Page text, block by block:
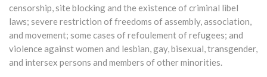
censorship, site blocking and the existence of criminal libel
laws; severe restriction of freedoms of assembly, association,
and movement; some cases of refoulement of refugees; and
violence against women and lesbian, gay, bisexual, transgender,
and intersex persons and members of other minorities.